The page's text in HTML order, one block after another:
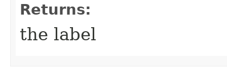
Returns:
the label